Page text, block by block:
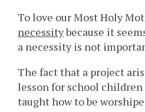
To love our Most Holy
necessitybecause it
a necessity is not
The fact that a project
lesson for school
taught how to be